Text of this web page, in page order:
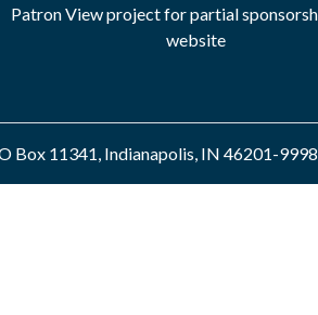
Patron Viewproject for partial
website
Box 11341, Indianapolis, IN 46201-